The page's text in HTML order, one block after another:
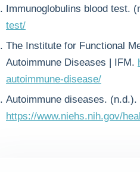
Immunoglobulins blood test.
test/
The Institute for Functional
Autoimmune Diseases | IFM.
autoimmune-disease/
Autoimmune diseases.
https://www.niehs.nih.gov/